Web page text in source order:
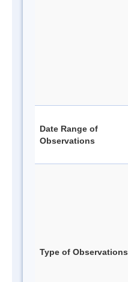
Date Range of
Observations
Type of Observations